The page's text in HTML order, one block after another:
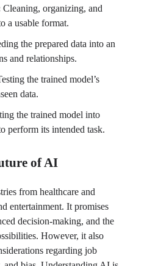
Cleaning, organizing, and
a usable format.
the prepared data into an
and relationships.
the trained model’s
data.
the trained model into
perform its intended task.
of AI
from healthcare and
entertainment. It promises
decision-making, and the
However, it also
regarding job